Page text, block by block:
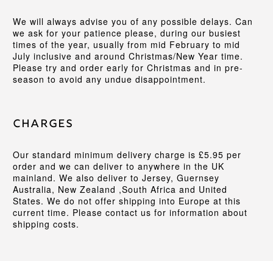
We will always advise you of any possible delays. Can
we ask for your patience please, during our busiest
times of the year, usually from mid February to mid
July inclusive and around Christmas/New Year time.
Please try and order early for Christmas and in pre-
season to avoid any undue disappointment.
Charges
Our standard minimum delivery charge is £5.95 per
order and we can deliver to anywhere in the UK
mainland. We also deliver to Jersey, Guernsey
Australia, New Zealand ,South Africa and United
States. We do not offer shipping into Europe at this
current time. Please contact us for information about
shipping costs.